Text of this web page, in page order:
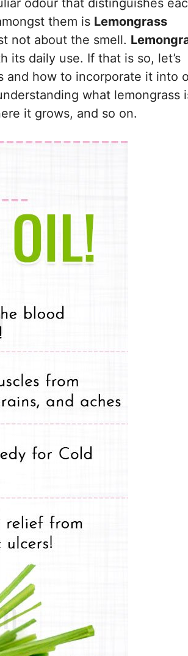
odour that distinguishes
them is Lemongrass
not about the smell.
its daily use. If that is so, let’s
and how to incorporate it into
what lemongrass
it grows, and so on.